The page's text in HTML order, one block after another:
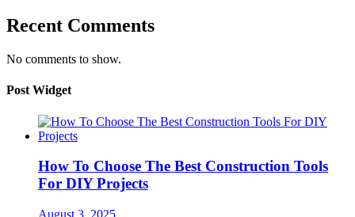
Recent Comments
No comments to show.
Post Widget
How To Choose The Best Construction Tools
For DIY Projects
August 3, 2025